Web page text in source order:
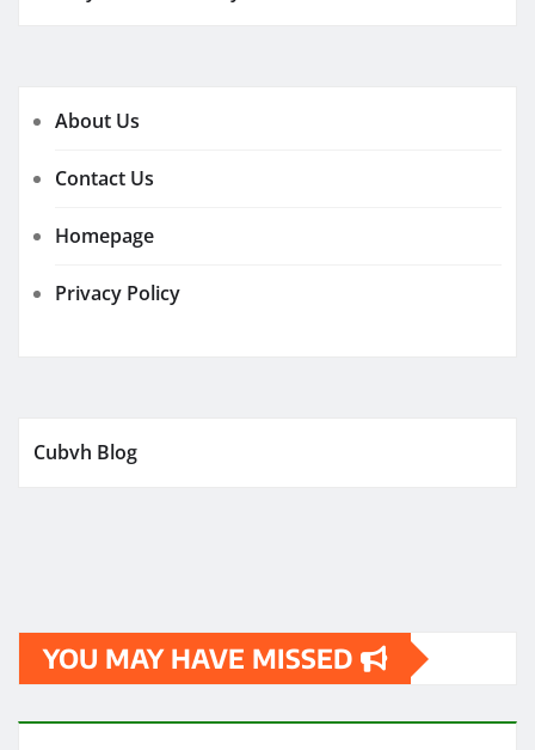
About Us
Contact Us
Homepage
Privacy Policy
Cubvh Blog
YOU MAY HAVE MISSED